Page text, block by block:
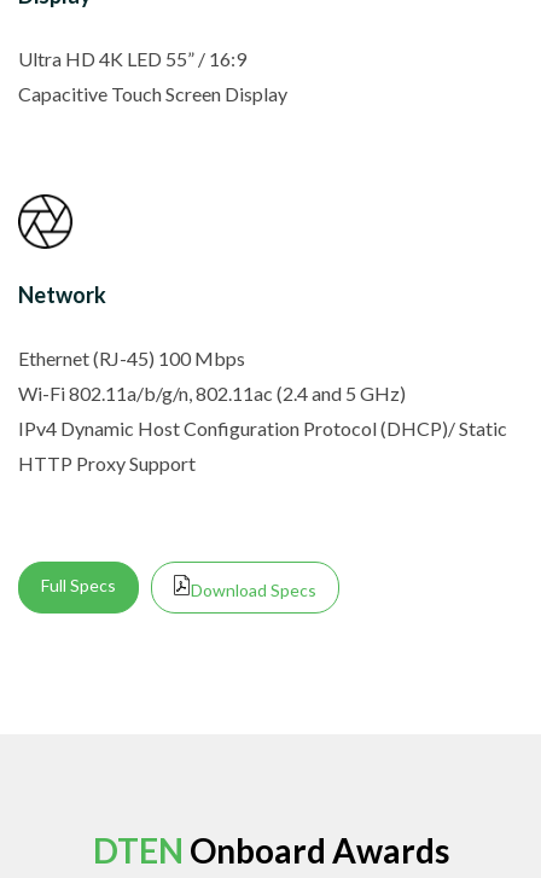
Ultra HD 4K LED 55” / 16:9
Capacitive Touch Screen Display
Network
Ethernet (RJ-45) 100 Mbps
Wi-Fi 802.11a/b/g/n, 802.11ac (2.4 and 5 GHz)
IPv4 Dynamic Host Configuration Protocol (DHCP)/ Static
HTTP Proxy Support
Full Specs Download Specs
DTEN Onboard Awards